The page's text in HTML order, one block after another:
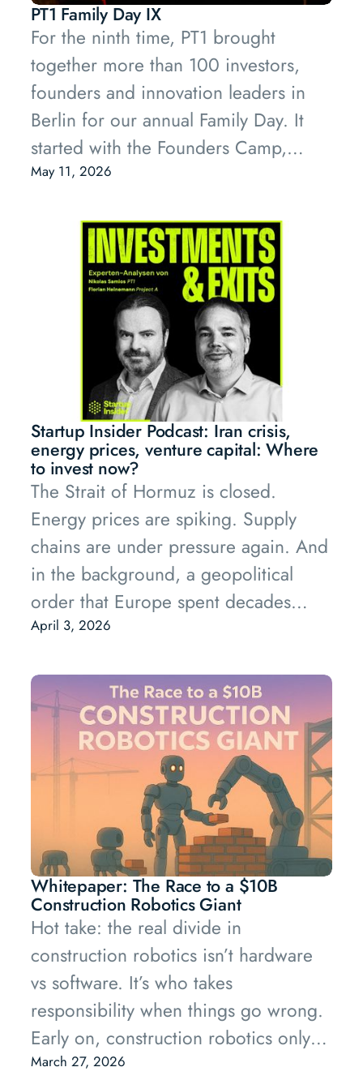
PT1 Family Day IX
For the ninth time, PT1 brought
together more than 100 investors,
founders and innovation leaders in
Berlin for our annual Family Day. It
started with the Founders Camp,
where our portfolio founders
top of mind for entrepreneurs, and
ended late into the evening with
flying dinner, drinks, and the kind of
conversations that only happen when
the right people are in the same
May 11, 2026
Startup Insider Podcast: Iran crisis,
energy prices, venture capital: Where
to invest now?
The Strait of Hormuz is closed.
Energy prices are spiking. Supply
chains are under pressure again. And
in the background, a geopolitical
order that Europe spent decades
taking for granted is quietly being
April 3, 2026
Whitepaper: The Race to a $10B
Construction Robotics Giant
Hot take: the real divide in
construction robotics isn’t hardware
vs software. It’s who takes
responsibility when things go wrong.
Early on, construction robotics only
works if someone is willing to own
March 27, 2026